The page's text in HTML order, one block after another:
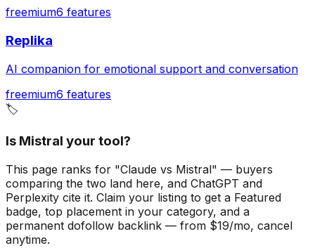
freemium6 features
Replika
AI companion for emotional support and conversation
freemium6 features
🏷️
Is Mistral your tool?
This page ranks for "Claude vs Mistral" — buyers
comparing the two land here, and ChatGPT and
Perplexity cite it. Claim your listing to get a Featured
badge, top placement in your category, and a
permanent dofollow backlink — from $19/mo, cancel
anytime.